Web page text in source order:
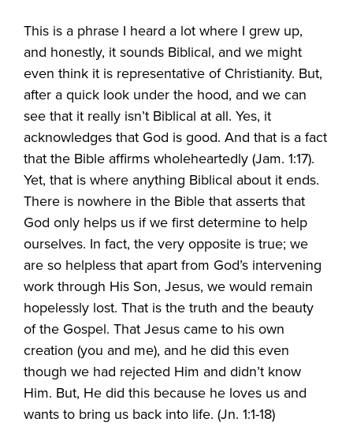
This is a phrase I heard a lot where I grew up,
and honestly, it sounds Biblical, and we might
even think it is representative of Christianity. But,
after a quick look under the hood, and we can
see that it really isn’t Biblical at all. Yes, it
acknowledges that God is good. And that is a fact
that the Bible affirms wholeheartedly (Jam. 1:17).
Yet, that is where anything Biblical about it ends.
There is nowhere in the Bible that asserts that
God only helps us if we first determine to help
ourselves. In fact, the very opposite is true; we
are so helpless that apart from God’s intervening
work through His Son, Jesus, we would remain
hopelessly lost. That is the truth and the beauty
of the Gospel. That Jesus came to his own
creation (you and me), and he did this even
though we had rejected Him and didn’t know
Him. But, He did this because he loves us and
wants to bring us back into life. (Jn. 1:1-18)